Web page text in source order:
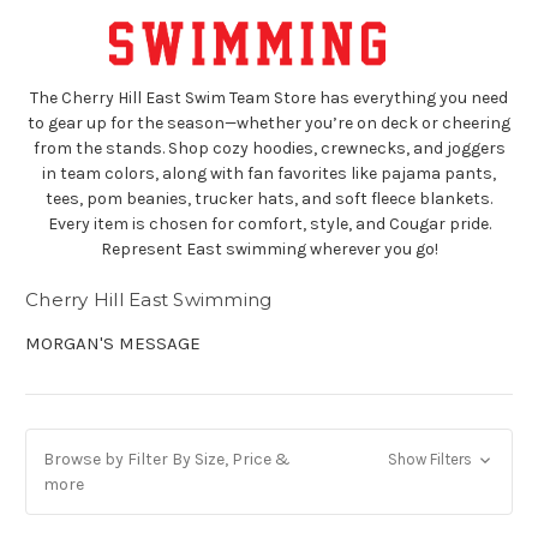
The Cherry Hill East Swim Team Store has everything you need
to gear up for the season—whether you’re on deck or cheering
from the stands. Shop cozy hoodies, crewnecks, and joggers
in team colors, along with fan favorites like pajama pants,
tees, pom beanies, trucker hats, and soft fleece blankets.
Every item is chosen for comfort, style, and Cougar pride.
Represent East swimming wherever you go!
Cherry Hill East Swimming
MORGAN'S MESSAGE
Browse by Filter By Size, Price &
more
Show Filters